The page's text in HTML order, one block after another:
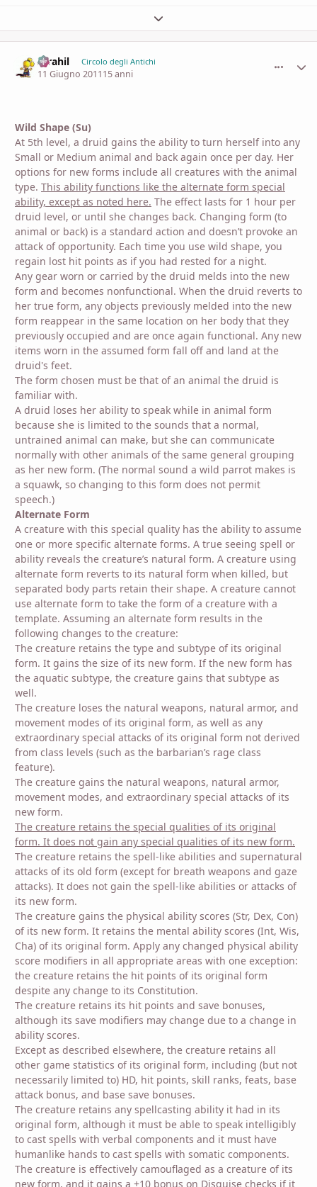
Espandi panoramica del topic
Idrahil Circolo degli Antichi
11 Giugno 201115 anni
Wild Shape (Su)
At 5th level, a druid gains the ability to turn herself into any
Small or Medium animal and back again once per day. Her
options for new forms include all creatures with the animal
type. This ability functions like the alternate form special
ability, except as noted here. The effect lasts for 1 hour per
druid level, or until she changes back. Changing form (to
animal or back) is a standard action and doesn’t provoke an
attack of opportunity. Each time you use wild shape, you
regain lost hit points as if you had rested for a night.
Any gear worn or carried by the druid melds into the new
form and becomes nonfunctional. When the druid reverts to
her true form, any objects previously melded into the new
form reappear in the same location on her body that they
previously occupied and are once again functional. Any new
items worn in the assumed form fall off and land at the
druid's feet.
The form chosen must be that of an animal the druid is
familiar with.
A druid loses her ability to speak while in animal form
because she is limited to the sounds that a normal,
untrained animal can make, but she can communicate
normally with other animals of the same general grouping
as her new form. (The normal sound a wild parrot makes is
a squawk, so changing to this form does not permit
speech.)
Alternate Form
A creature with this special quality has the ability to assume
one or more specific alternate forms. A true seeing spell or
ability reveals the creature’s natural form. A creature using
alternate form reverts to its natural form when killed, but
separated body parts retain their shape. A creature cannot
use alternate form to take the form of a creature with a
template. Assuming an alternate form results in the
following changes to the creature:
The creature retains the type and subtype of its original
form. It gains the size of its new form. If the new form has
the aquatic subtype, the creature gains that subtype as
well.
The creature loses the natural weapons, natural armor, and
movement modes of its original form, as well as any
extraordinary special attacks of its original form not derived
from class levels (such as the barbarian’s rage class
feature).
The creature gains the natural weapons, natural armor,
movement modes, and extraordinary special attacks of its
new form.
The creature retains the special qualities of its original
form. It does not gain any special qualities of its new form.
The creature retains the spell-like abilities and supernatural
attacks of its old form (except for breath weapons and gaze
attacks). It does not gain the spell-like abilities or attacks of
its new form.
The creature gains the physical ability scores (Str, Dex, Con)
of its new form. It retains the mental ability scores (Int, Wis,
Cha) of its original form. Apply any changed physical ability
score modifiers in all appropriate areas with one exception:
the creature retains the hit points of its original form
despite any change to its Constitution.
The creature retains its hit points and save bonuses,
although its save modifiers may change due to a change in
ability scores.
Except as described elsewhere, the creature retains all
other game statistics of its original form, including (but not
necessarily limited to) HD, hit points, skill ranks, feats, base
attack bonus, and base save bonuses.
The creature retains any spellcasting ability it had in its
original form, although it must be able to speak intelligibly
to cast spells with verbal components and it must have
humanlike hands to cast spells with somatic components.
The creature is effectively camouflaged as a creature of its
new form, and it gains a +10 bonus on Disguise checks if it